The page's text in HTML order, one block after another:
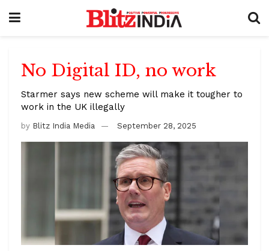
No Digital ID, no work
Starmer says new scheme will make it tougher to
work in the UK illegally
by Blitz India Media September 28, 2025